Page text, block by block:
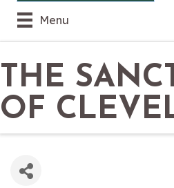
Menu
THE
OF